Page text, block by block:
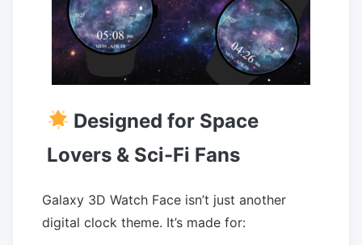
Designed for Space
Lovers & Sci-Fi Fans
Galaxy 3D Watch Face isn’t just another
digital clock theme. It’s made for: